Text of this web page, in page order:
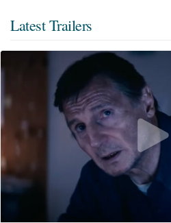
Latest Trailers